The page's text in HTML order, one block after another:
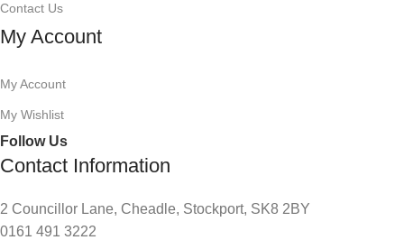
Contact Us
My Account
My Account
My Wishlist
Follow Us
Contact Information
2 Councillor Lane, Cheadle, Stockport, SK8 2BY
0161 491 3222